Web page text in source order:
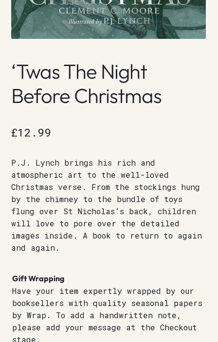
‘Twas The Night
Before Christmas
£12.99
P.J. Lynch brings his rich and
atmospheric art to the well-loved
Christmas verse. From the stockings hung
by the chimney to the bundle of toys
flung over St Nicholas’s back, children
will love to pore over the detailed
images inside. A book to return to again
and again.
Gift Wrapping
Have your item expertly wrapped by our
booksellers with quality seasonal papers
by Wrap. To add a handwritten note,
please add your message at the Checkout
stage.